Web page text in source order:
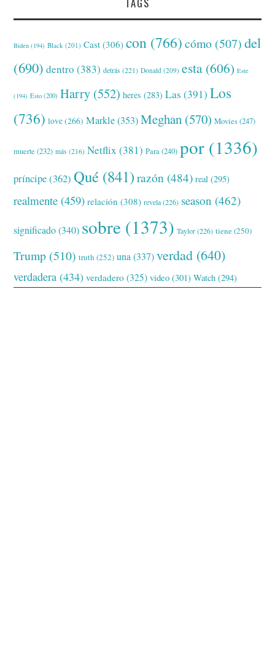
Biden (194) Black (201) Cast (306) con (766) cómo (507) del
(690) dentro (383) detrás (221) Donald (209) esta (606) Este
(194) Esto (200) Harry (552) heres (283) Las (391) Los
(736) love(266) Markle(353) Meghan (570) Movies(247)
muerte (232) más (216) Netflix (381) Para(240) por (1336)
príncipe(362) Qué (841) razón (484) real (295)
realmente (459) relación (308) revela(226) season (462)
significado(340) sobre (1373) Taylor(226) tiene(250)
Trump (510) truth (252) una (337) verdad (640)
verdadera (434) verdadero (325) video (301) Watch (294)